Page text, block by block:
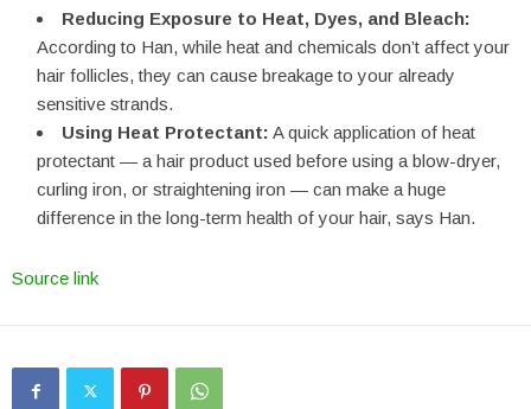
Reducing Exposure to Heat, Dyes, and Bleach:
According to Han, while heat and chemicals don’t affect your
hair follicles, they can cause breakage to your already
sensitive strands.
Using Heat Protectant: A quick application of heat
protectant — a hair product used before using a blow-dryer,
curling iron, or straightening iron — can make a huge
difference in the long-term health of your hair, says Han.
Source link